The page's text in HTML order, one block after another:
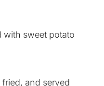
sweet potato
and served